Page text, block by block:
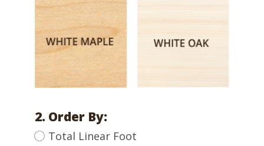
2. Order By:
Total Linear Foot